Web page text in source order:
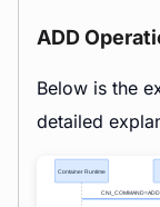
ADD
Below is the
detailed